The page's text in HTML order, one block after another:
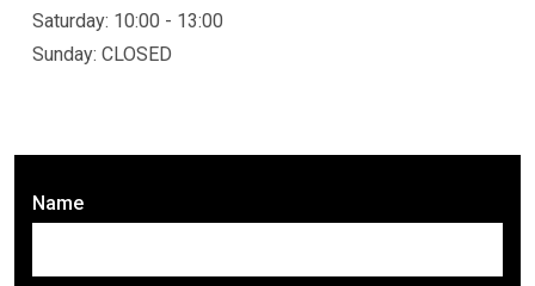
Name
Saturday: 10:00 - 13:00
Sunday: CLOSED